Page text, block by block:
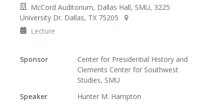
McCord Auditorium, Dallas Hall, SMU, 3225
University Dr. Dallas, TX 75205
Lecture
Sponsor
Center for Presidential History and
Clements Center for Southwest
Studies, SMU
Speaker
Hunter M. Hampton